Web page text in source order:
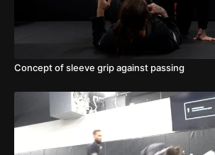
Concept of sleeve grip against passing